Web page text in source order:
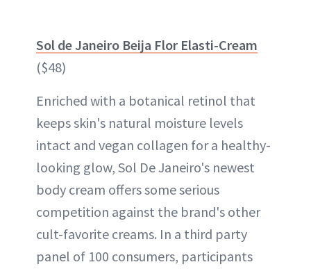
Sol de Janeiro Beija Flor Elasti-Cream
($48)
Enriched with a botanical retinol that
keeps skin's natural moisture levels
intact and vegan collagen for a healthy-
looking glow, Sol De Janeiro's newest
body cream offers some serious
competition against the brand's other
cult-favorite creams. In a third party
panel of 100 consumers, participants